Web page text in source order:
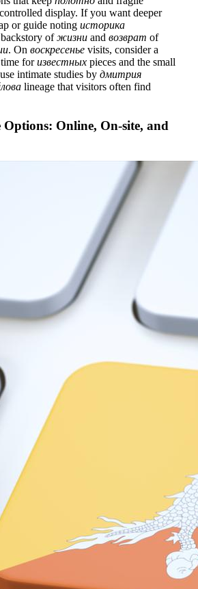
display. If you want deeper
or guide noting историка
ofжизни and возврат of
. On воскресенье visits, consider a
time forизвестных pieces and the small
intimate studies by дмитрия
lineage that visitors often find
Options: Online, On-site, and